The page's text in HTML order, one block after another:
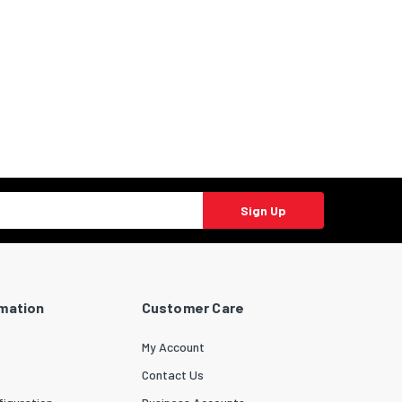
Sign Up
Customer Care
My Account
Contact Us